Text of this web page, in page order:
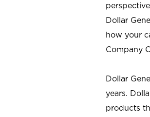
Dollar
how your
Company
Dollar
years.
products